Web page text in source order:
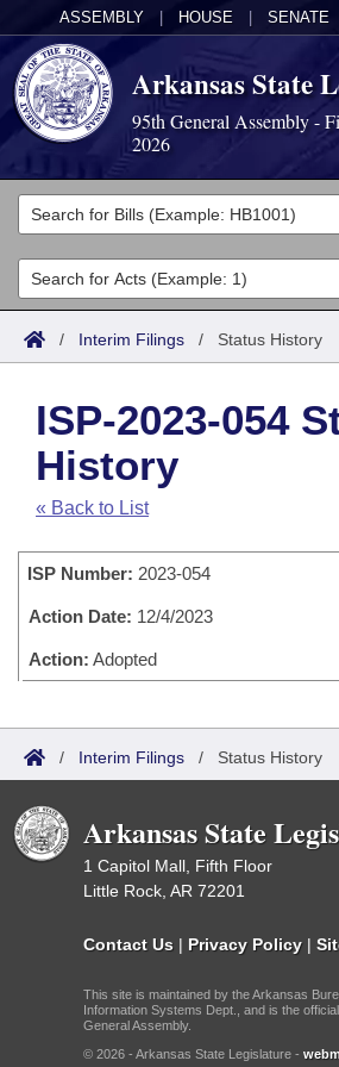
ASSEMBLY HOUSE SENATE
Arkansas State
95th General Assembly -
2026
Legislators
List All
Search
Committees
Joint
House
Task Force
Bills in House Committees
Bills in Senate Committees
Bills in Joint Committees
Acts
Search by Range
Advanced Search
Code Sections Amended
Bills
Search by Range
Advanced Search
Recently Filed
Personalized Bill Tracking
Bills Returned from Committee
Bill Conflicts Report
Calendars
Meetings and Events
Senate
Senate Budget
House Roll Call
Arkansas Law
Governor's Veto List
Search Center
/ Interim Filings / Status History
ISP-2023-054
History
« Back to List
ISP Number: 2023-054
Action Date: 12/4/2023
Action: Adopted
/ Interim Filings / Status History
Arkansas State
1 Capitol Mall, Fifth Floor
Little Rock, AR 72201
Contact Us | Privacy Policy |
This site is maintained by the Arkansas
Information Systems Dept., and is the
General Assembly.
© 2026 - Arkansas State Legislature -